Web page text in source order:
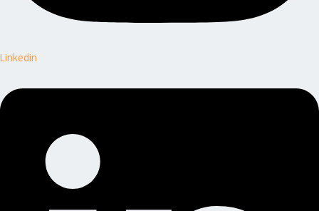
Linkedin